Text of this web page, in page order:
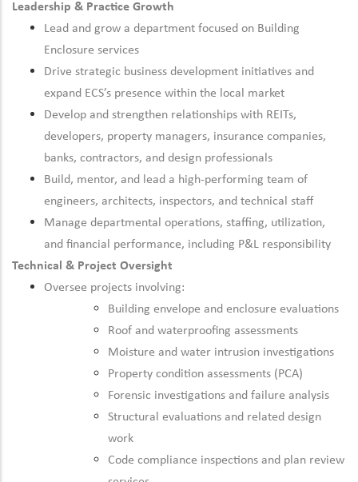
Leadership & Practice Growth
Lead and grow a department focused on Building
Enclosure services
Drive strategic business development initiatives and
expand ECS’s presence within the local market
Develop and strengthen relationships with REITs,
developers, property managers, insurance companies,
banks, contractors, and design professionals
Build, mentor, and lead a high-performing team of
engineers, architects, inspectors, and technical staff
Manage departmental operations, staffing, utilization,
and financial performance, including P&L responsibility
Technical & Project Oversight
Oversee projects involving:
Building envelope and enclosure evaluations
Roof and waterproofing assessments
Moisture and water intrusion investigations
Property condition assessments (PCA)
Forensic investigations and failure analysis
Structural evaluations and related design
work
Code compliance inspections and plan review